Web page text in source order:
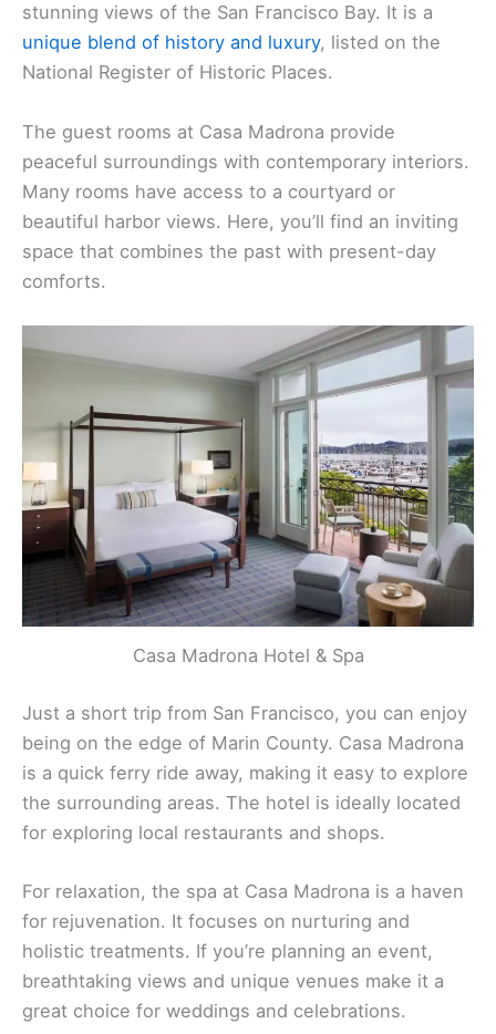
stunning views of the San Francisco Bay. It is a
unique blend of history and luxury, listed on the
National Register of Historic Places.
The guest rooms at Casa Madrona provide
peaceful surroundings with contemporary interiors.
Many rooms have access to a courtyard or
beautiful harbor views. Here, you’ll find an inviting
space that combines the past with present-day
comforts.
Casa Madrona Hotel & Spa
Just a short trip from San Francisco, you can enjoy
being on the edge of Marin County. Casa Madrona
is a quick ferry ride away, making it easy to explore
the surrounding areas. The hotel is ideally located
for exploring local restaurants and shops.
For relaxation, the spa at Casa Madrona is a haven
for rejuvenation. It focuses on nurturing and
holistic treatments. If you’re planning an event,
breathtaking views and unique venues make it a
great choice for weddings and celebrations.